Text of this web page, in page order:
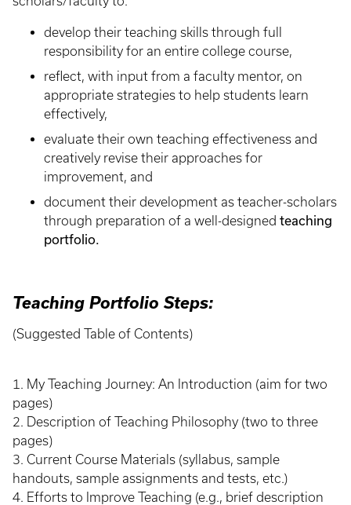
develop their teaching skills through full
responsibility for an entire college course,
reflect, with input from a faculty mentor, on
appropriate strategies to help students learn
effectively,
evaluate their own teaching effectiveness and
creatively revise their approaches for
improvement, and
document their development as teacher-scholars
through preparation of a well-designed teaching
portfolio.
Teaching Portfolio Steps:
(Suggested Table of Contents)
1. My Teaching Journey: An Introduction (aim for two
pages)
2. Description of Teaching Philosophy (two to three
pages)
3. Current Course Materials (syllabus, sample
handouts, sample assignments and tests, etc.)
4. Efforts to Improve Teaching (e.g., brief description